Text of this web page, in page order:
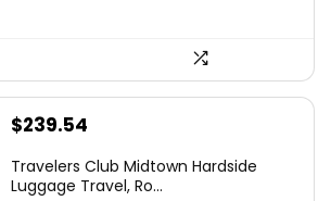
$239.54
Travelers Club Midtown Hardside
Luggage Travel, Ro...